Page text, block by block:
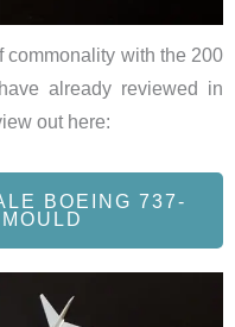
commonality with the 200
already reviewed in
out here:
BOEING 737-